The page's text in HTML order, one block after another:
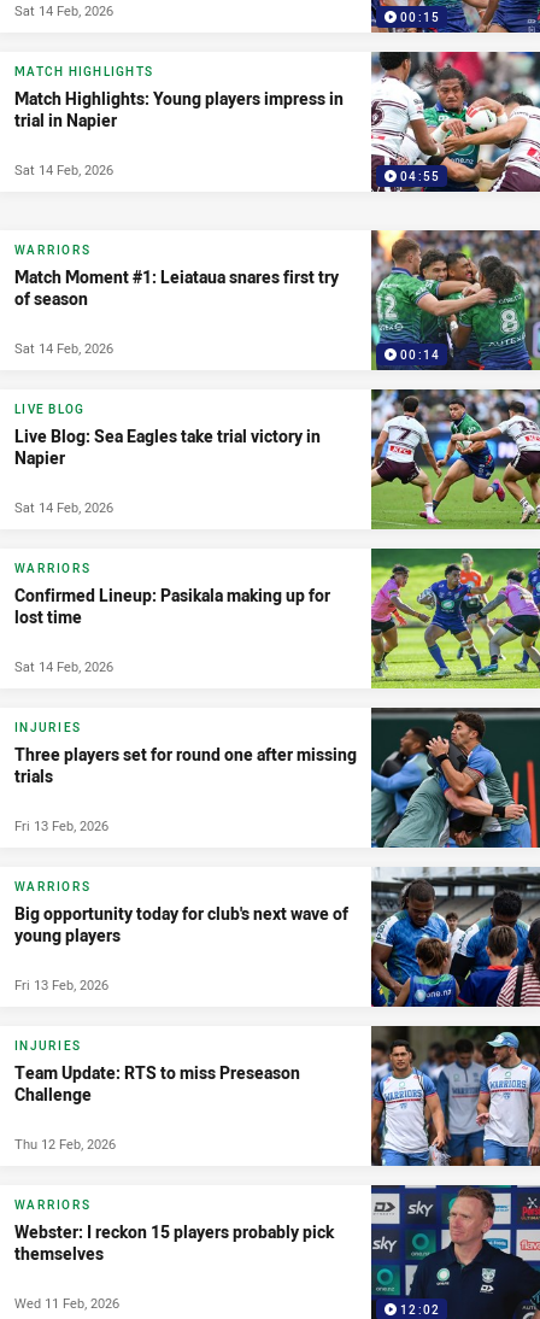
00:15
Sat 14 Feb, 2026
04:55
MATCH HIGHLIGHTS
Match Highlights: Young players impress in
trial in Napier
Sat 14 Feb, 2026
00:14
WARRIORS
Match Moment #1: Leiataua snares first try
of season
Sat 14 Feb, 2026
LIVE BLOG
Live Blog: Sea Eagles take trial victory in
Napier
Sat 14 Feb, 2026
WARRIORS
Confirmed Lineup: Pasikala making up for
lost time
Sat 14 Feb, 2026
INJURIES
Three players set for round one after missing
trials
Fri 13 Feb, 2026
WARRIORS
Big opportunity today for club's next wave of
young players
Fri 13 Feb, 2026
INJURIES
Team Update: RTS to miss Preseason
Challenge
Thu 12 Feb, 2026
12:02
WARRIORS
Webster: I reckon 15 players probably pick
themselves
Wed 11 Feb, 2026